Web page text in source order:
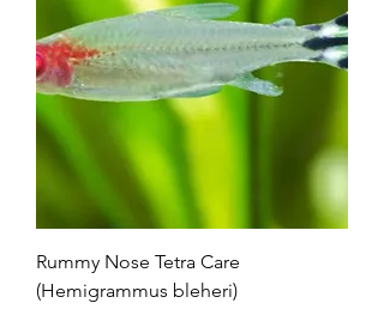
Rummy Nose Tetra Care
(Hemigrammus bleheri)